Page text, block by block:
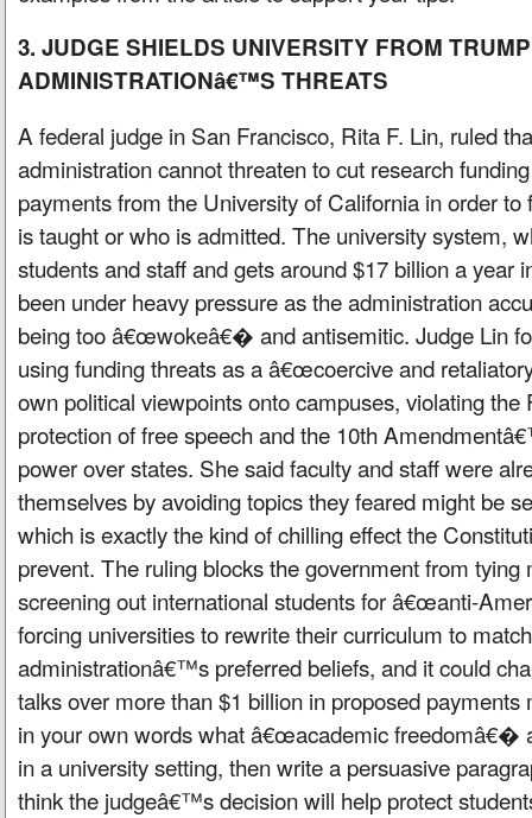
3. JUDGE SHIELDS UNIVERSITY FROM TRUMP
ADMINISTRATIONâ€™S THREATS
A federal judge in San Francisco, Rita F. Lin, ruled
administration cannot threaten to cut research
payments from the University of California in order to
is taught or who is admitted. The university system,
students and staff and gets around $17 billion a year
been under heavy pressure as the administration
being too â€œwokeâ€� and antisemitic. Judge Lin
using funding threats as a â€œcoercive and
own political viewpoints onto campuses, violating
protection of free speech and the 10th
power over states. She said faculty and staff were
themselves by avoiding topics they feared might be
which is exactly the kind of chilling effect the
prevent. The ruling blocks the government from tying
screening out international students for â€œanti-
forcing universities to rewrite their curriculum to
administrationâ€™s preferred beliefs, and it could
talks over more than $1 billion in proposed
in your own words what â€œacademic freedomâ€�
in a university setting, then write a persuasive
think the judgeâ€™s decision will help protect